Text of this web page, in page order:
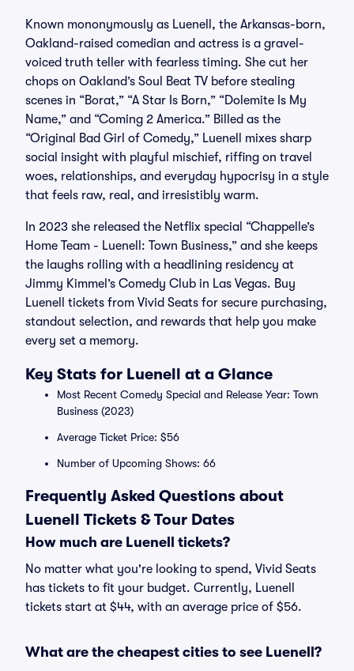
Known mononymously as Luenell, the Arkansas-born,
Oakland-raised comedian and actress is a gravel-
voiced truth teller with fearless timing. She cut her
chops on Oakland’s Soul Beat TV before stealing
scenes in “Borat,” “A Star Is Born,” “Dolemite Is My
Name,” and “Coming 2 America.” Billed as the
“Original Bad Girl of Comedy,” Luenell mixes sharp
social insight with playful mischief, riffing on travel
woes, relationships, and everyday hypocrisy in a style
that feels raw, real, and irresistibly warm.
In 2023 she released the Netflix special “Chappelle’s
Home Team - Luenell: Town Business,” and she keeps
the laughs rolling with a headlining residency at
Jimmy Kimmel’s Comedy Club in Las Vegas. Buy
Luenell tickets from Vivid Seats for secure purchasing,
standout selection, and rewards that help you make
every set a memory.
Key Stats for Luenell at a Glance
Most Recent Comedy Special and Release Year: Town
Business (2023)
Average Ticket Price: $56
Number of Upcoming Shows: 66
Frequently Asked Questions about
Luenell Tickets & Tour Dates
How much are Luenell tickets?
No matter what you're looking to spend, Vivid Seats
has tickets to fit your budget. Currently, Luenell
tickets start at $44, with an average price of $56.
What are the cheapest cities to see Luenell?